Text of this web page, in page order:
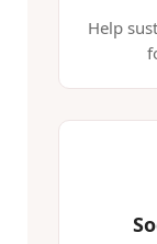
Help